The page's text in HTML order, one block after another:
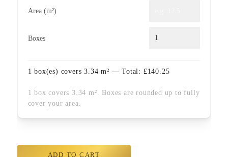
Area (m²)
Boxes
1 box(es) covers3.34 m² — Total: £140.25
1 box covers 3.34 m². Boxes are rounded up to fully
cover your area.
ADD TO CART